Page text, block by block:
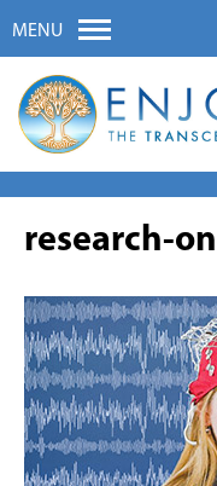
MENU
research-